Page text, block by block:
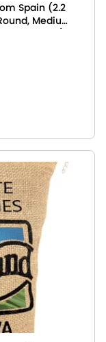
Spain (2.2
Medium
Free (1